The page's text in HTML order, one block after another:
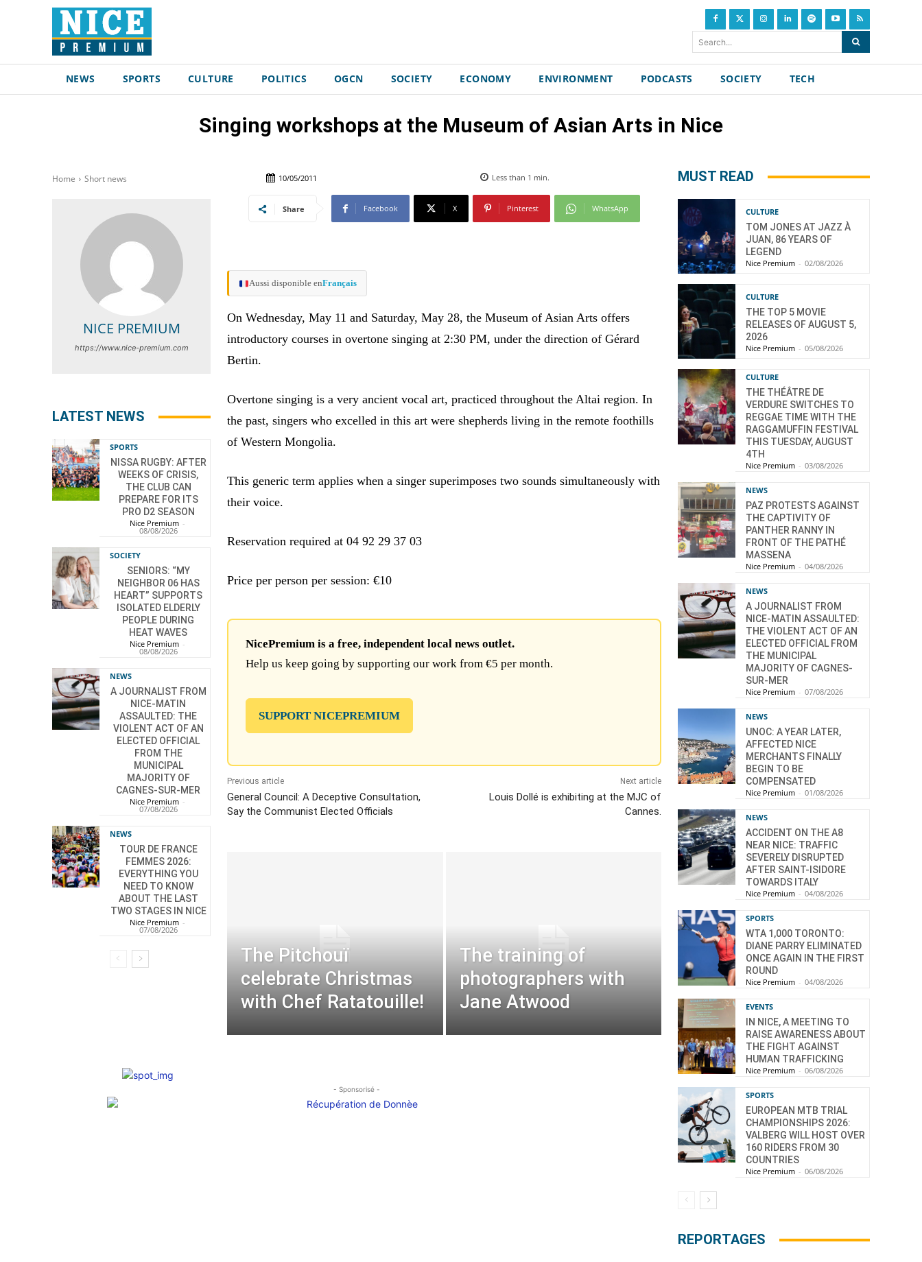
Search...
NEWS SPORTS CULTURE POLITICS OGCN SOCIETY ECONOMY ENVIRONMENT PODCASTS SOCIETY TECH
Singing workshops at the Museum of Asian Arts in Nice
Home Short news 10/05/2011 Less than 1 min.
NICE PREMIUM
https://www.nice-premium.com
LATEST NEWS
SPORTS
NISSA RUGBY: AFTER
WEEKS OF CRISIS,
THE CLUB CAN
PREPARE FOR ITS
PRO D2 SEASON
Nice Premium -
08/08/2026
SOCIETY
SENIORS: “MY
NEIGHBOR 06 HAS
HEART” SUPPORTS
ISOLATED ELDERLY
PEOPLE DURING
HEAT WAVES
Nice Premium -
08/08/2026
NEWS
A JOURNALIST FROM
NICE-MATIN
ASSAULTED: THE
VIOLENT ACT OF AN
ELECTED OFFICIAL
FROM THE
MUNICIPAL
MAJORITY OF
CAGNES-SUR-MER
Nice Premium -
07/08/2026
NEWS
TOUR DE FRANCE
FEMMES 2026:
EVERYTHING YOU
NEED TO KNOW
ABOUT THE LAST
TWO STAGES IN NICE
Nice Premium -
07/08/2026
Share Facebook X Pinterest WhatsApp
Aussi disponible enFrançais
On Wednesday, May 11 and Saturday, May 28, the Museum of Asian Arts offers
introductory courses in overtone singing at 2:30 PM, under the direction of Gérard
Bertin.
Overtone singing is a very ancient vocal art, practiced throughout the Altai region. In
the past, singers who excelled in this art were shepherds living in the remote foothills
of Western Mongolia.
This generic term applies when a singer superimposes two sounds simultaneously with
their voice.
Reservation required at 04 92 29 37 03
Price per person per session: €10
NicePremium is a free, independent local news outlet.
Help us keep going by supporting our work from €5 per month.
SUPPORT NICEPREMIUM
Previous article
General Council: A Deceptive Consultation,
Say the Communist Elected Officials
Next article
Louis Dollé is exhibiting at the MJC of
Cannes.
The Pitchouï
celebrate Christmas
with Chef Ratatouille!
The training of
photographers with
Jane Atwood
- Sponsorisé -
MUST READ
CULTURE
TOM JONES AT JAZZ À
JUAN, 86 YEARS OF
LEGEND
Nice Premium - 02/08/2026
CULTURE
THE TOP 5 MOVIE
RELEASES OF AUGUST 5,
2026
Nice Premium - 05/08/2026
CULTURE
THE THÉÂTRE DE
VERDURE SWITCHES TO
REGGAE TIME WITH THE
RAGGAMUFFIN FESTIVAL
THIS TUESDAY, AUGUST
4TH
Nice Premium - 03/08/2026
NEWS
PAZ PROTESTS AGAINST
THE CAPTIVITY OF
PANTHER RANNY IN
FRONT OF THE PATHÉ
MASSENA
Nice Premium - 04/08/2026
NEWS
A JOURNALIST FROM
NICE-MATIN ASSAULTED:
THE VIOLENT ACT OF AN
ELECTED OFFICIAL FROM
THE MUNICIPAL
MAJORITY OF CAGNES-
SUR-MER
Nice Premium - 07/08/2026
NEWS
UNOC: A YEAR LATER,
AFFECTED NICE
MERCHANTS FINALLY
BEGIN TO BE
COMPENSATED
Nice Premium - 01/08/2026
NEWS
ACCIDENT ON THE A8
NEAR NICE: TRAFFIC
SEVERELY DISRUPTED
AFTER SAINT-ISIDORE
TOWARDS ITALY
Nice Premium - 04/08/2026
SPORTS
WTA 1,000 TORONTO:
DIANE PARRY ELIMINATED
ONCE AGAIN IN THE FIRST
ROUND
Nice Premium - 04/08/2026
EVENTS
IN NICE, A MEETING TO
RAISE AWARENESS ABOUT
THE FIGHT AGAINST
HUMAN TRAFFICKING
Nice Premium - 06/08/2026
SPORTS
EUROPEAN MTB TRIAL
CHAMPIONSHIPS 2026:
VALBERG WILL HOST OVER
160 RIDERS FROM 30
COUNTRIES
Nice Premium - 06/08/2026
REPORTAGES